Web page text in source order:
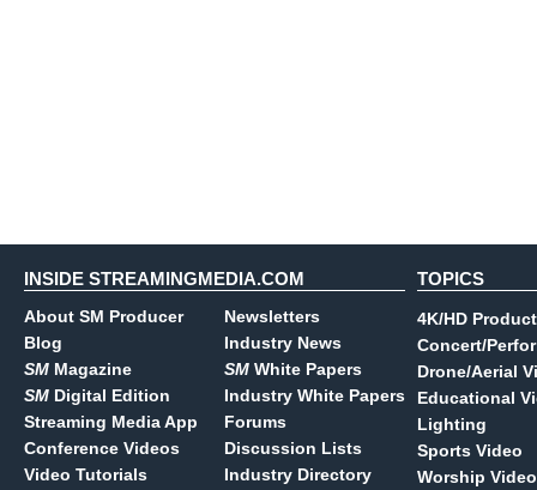
INSIDE STREAMINGMEDIA.COM
About SM Producer
Blog
SM Magazine
SM Digital Edition
Streaming Media App
Conference Videos
Video Tutorials
Newsletters
Industry News
SM White Papers
Industry White Papers
Forums
Discussion Lists
Industry Directory
TOPICS
4K/HD
Concert/
Drone/Aerial
Educational
Lighting
Sports Video
Worship Video